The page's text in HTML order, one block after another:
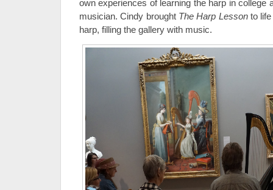
own experiences of learning the harp in college
musician. Cindy brought The Harp Lesson to
harp, filling the gallery with music.